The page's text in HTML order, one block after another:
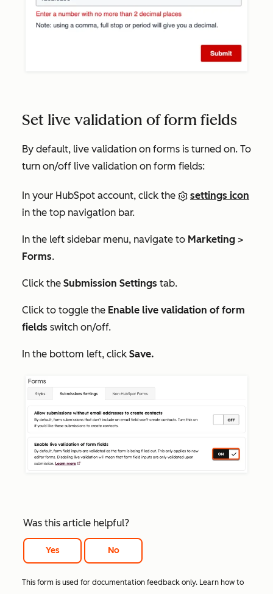
Set live validation of form fields
By default, live validation on forms is turned on. To
turn on/off live validation on form fields:
In your HubSpot account, click the
settings icon
in the top navigation bar.
In the left sidebar menu, navigate to Marketing >
Forms.
Click the Submission Settings tab.
Click to toggle the Enable live validation of form
fields switch on/off.
In the bottom left, click Save.
Was this article helpful?
Yes No
This form is used for documentation feedback only. Learn how to